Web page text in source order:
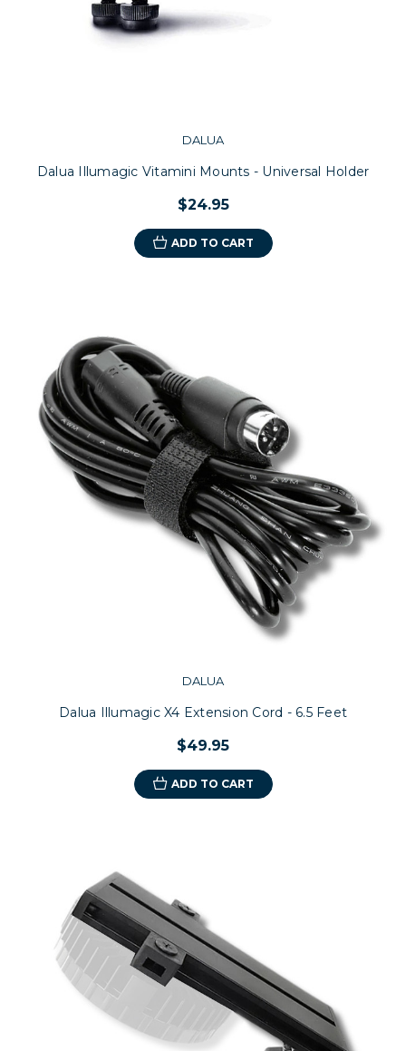
DALUA
Dalua Illumagic Vitamini Mounts - Universal Holder
$24.95
ADD TO CART
DALUA
Dalua Illumagic X4 Extension Cord - 6.5 Feet
$49.95
ADD TO CART